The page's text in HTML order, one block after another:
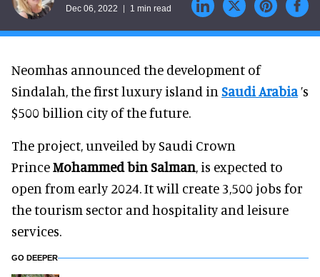
Dec 06, 2022 1 min read
Neomhas announced the development of
Sindalah, the first luxury island in Saudi Arabia’s
$500 billion city of the future.
The project, unveiled by Saudi Crown
PrinceMohammed bin Salman, is expected to
open from early 2024. It will create 3,500 jobs for
the tourism sector and hospitality and leisure
services.
GO DEEPER